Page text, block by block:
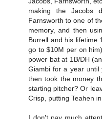
making the Jacobs
Farnsworth to one of
memory, and then
Burrell and his lifetime
go to $10M per on
power bat at 1B/DH
Giambi for a year until
then took the money
starting pitcher? Or
Crisp, putting Teahen